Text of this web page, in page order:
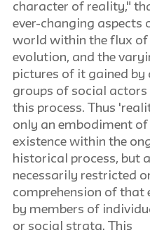
character of reality,"
ever-changing aspects
world within the flux of
evolution, and the
pictures of it gained by
groups of social
this process. Thus
only an embodiment of
existence within the
historical process, but
necessarily restricted
comprehension of that
by members of
or social strata. This